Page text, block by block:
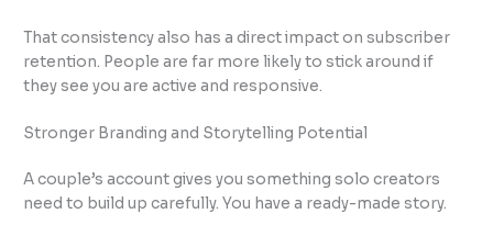
That consistency also has a direct impact on subscriber
retention. People are far more likely to stick around if
they see you are active and responsive.
Stronger Branding and Storytelling Potential
A couple’s account gives you something solo creators
need to build up carefully. You have a ready-made story.